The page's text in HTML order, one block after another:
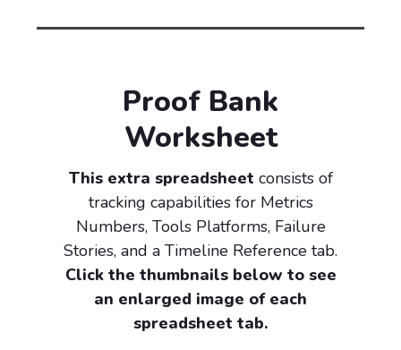
Proof Bank
Worksheet
This extra spreadsheet consists of
tracking capabilities for Metrics
Numbers, Tools Platforms, Failure
Stories, and a Timeline Reference tab.
Click the thumbnails below to see
an enlarged image of each
spreadsheet tab.